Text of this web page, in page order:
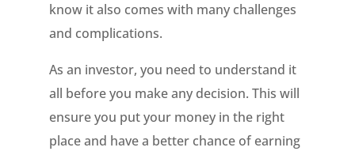
know it also comes with many challenges
and complications.
As an investor, you need to understand it
all before you make any decision. This will
ensure you put your money in the right
place and have a better chance of earning